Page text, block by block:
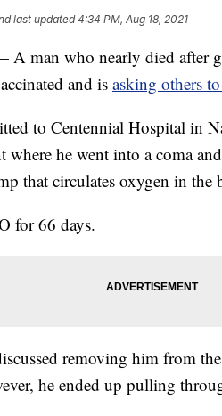
last updated4:34 PM, Aug 18, 2021
man who nearly died after
and is asking others
to Centennial Hospital in
where he went into a coma
that circulates oxygen in the
for 66 days.
removing him from
he ended up pulling